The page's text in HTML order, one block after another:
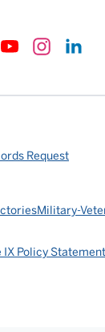
Request
Military-
IX Policy Statement